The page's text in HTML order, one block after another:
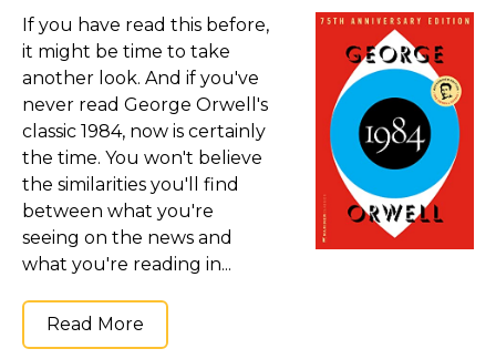
If you have read this before,
it might be time to take
another look. And if you've
never read George Orwell's
classic 1984, now is certainly
the time. You won't believe
the similarities you'll find
between what you're
seeing on the news and
what you're reading in...
Read More